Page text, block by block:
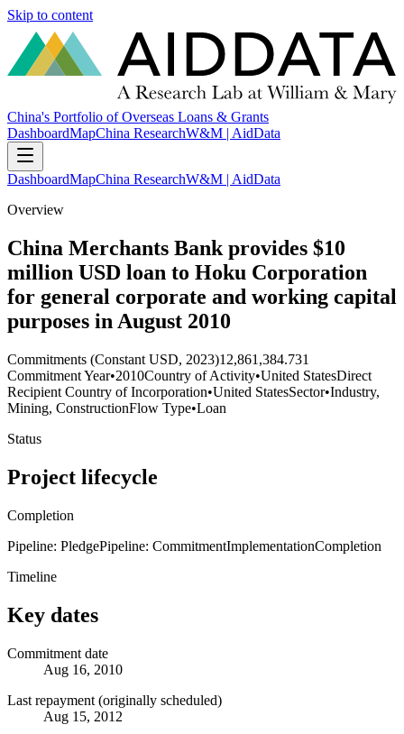
Skip to content
China's Portfolio of Overseas Loans & Grants
DashboardMapChina ResearchW&M | AidData
DashboardMapChina ResearchW&M | AidData
Overview
China Merchants Bank provides $10
million USD loan to Hoku Corporation
for general corporate and working capital
purposes in August 2010
Commitments (Constant USD, 2023)12,861,384.731
Commitment Year•2010Country of Activity•United StatesDirect
Recipient Country of Incorporation•United StatesSector•Industry,
Mining, ConstructionFlow Type•Loan
Status
Project lifecycle
Completion
Pipeline: PledgePipeline: CommitmentImplementationCompletion
Timeline
Key dates
Commitment date
Aug 16, 2010
Last repayment (originally scheduled)
Aug 15, 2012